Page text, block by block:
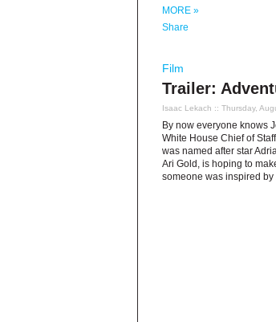
MORE »
Share
Film
Trailer:
Isaac Lekach :: Thursday,
By now everyone knows
White House Chief of
was named after star
Ari Gold, is hoping to
someone was inspired by